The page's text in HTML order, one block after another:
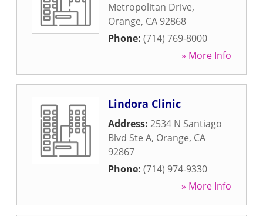
Metropolitan Drive,
Orange, CA 92868
Phone: (714) 769-8000
» More Info
Lindora Clinic
Address: 2534 N Santiago
Blvd Ste A, Orange, CA
92867
Phone: (714) 974-9330
» More Info